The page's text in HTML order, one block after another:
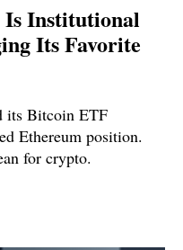
Institutional
Its Favorite
its Bitcoin ETF
Ethereum position.
for crypto.